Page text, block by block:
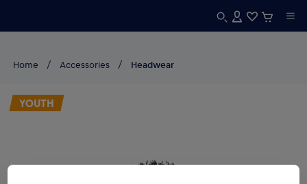
Home Accessories Headwear
YOUTH